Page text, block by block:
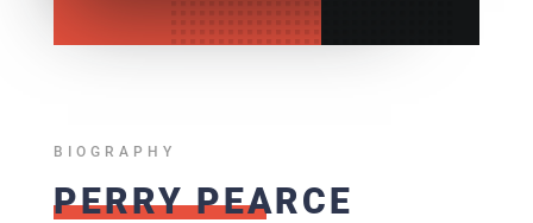
BIOGRAPHY
PERRY PEARCE